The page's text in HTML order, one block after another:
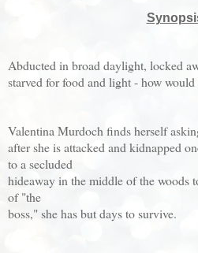
Abducted in broad daylight, locked
starved for food and light - how
Valentina Murdoch finds herself
after she is attacked and kidnapped
to a secluded
hideaway in the middle of the woods
of "the
boss," she has but days to survive.